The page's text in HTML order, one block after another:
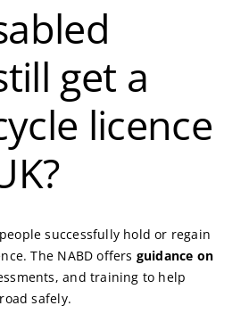
get a
licence
successfully hold or regain
The NABD offers guidance on
and training to help
safely.